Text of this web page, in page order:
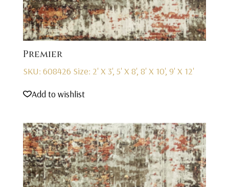
Premier
SKU: 608426 Size: 2' X 3', 5' X 8', 8' X 10', 9' X 12'
Add to wishlist